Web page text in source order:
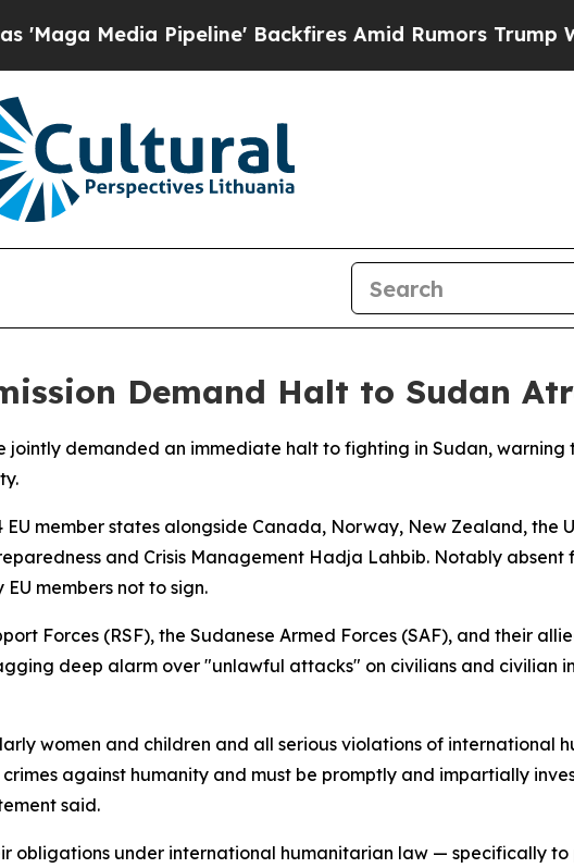
Pipeline' Backfires Amid Rumors Trump Will cut
Demand Halt to Sudan
jointly demanded an immediate halt to fighting in Sudan,
member states alongside Canada, Norway, New Zealand, the
and Crisis Management Hadja Lahbib. Notably absent
members not to sign.
Forces (RSF), the Sudanese Armed Forces (SAF), and their
deep alarm over "unlawful attacks" on civilians and civilian
women and children and all serious violations of international
against humanity and must be promptly and impartially
said.
obligations under international humanitarian law — specifically